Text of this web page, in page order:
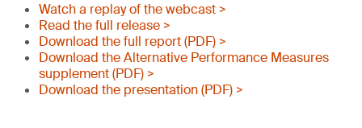
Watch a replay of the webcast >
Read the full release >
Download the full report (PDF) >
Download the Alternative Performance Measures
supplement (PDF) >
Download the presentation (PDF) >